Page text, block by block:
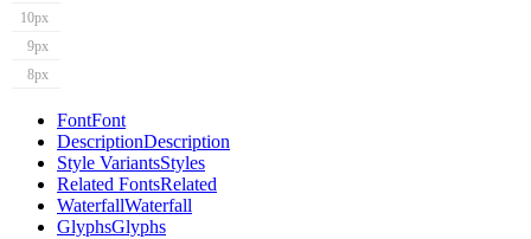
10px
9px
8px
FontFont
DescriptionDescription
Style VariantsStyles
Related FontsRelated
WaterfallWaterfall
GlyphsGlyphs